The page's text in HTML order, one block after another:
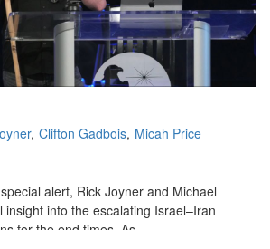
Clifton Gadbois Micah Price
alert, Rick Joyner and Michael
insight into the escalating Israel–Iran
for the end times. As...